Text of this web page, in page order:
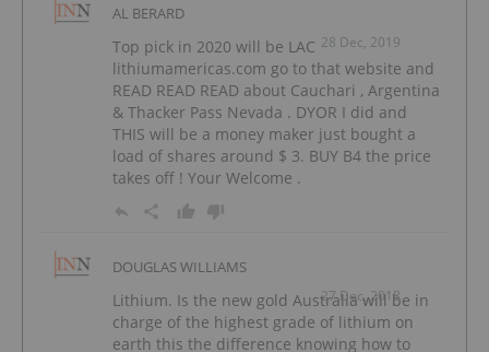
AL BERARD
28 Dec, 2019
Top pick in 2020 will be LAC
lithiumamericas.com go to that website and
READ READ READ about Cauchari , Argentina
& Thacker Pass Nevada . DYOR I did and
THIS will be a money maker just bought a
load of shares around $ 3. BUY B4 the price
takes off ! Your Welcome .
DOUGLAS WILLIAMS
27 Dec, 2018
Lithium. Is the new gold Australia will be in
charge of the highest grade of lithium on
earth this the difference knowing how to